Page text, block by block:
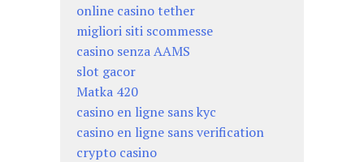
online casino tether
migliori siti scommesse
casino senza AAMS
slot gacor
Matka 420
casino en ligne sans kyc
casino en ligne sans verification
crypto casino